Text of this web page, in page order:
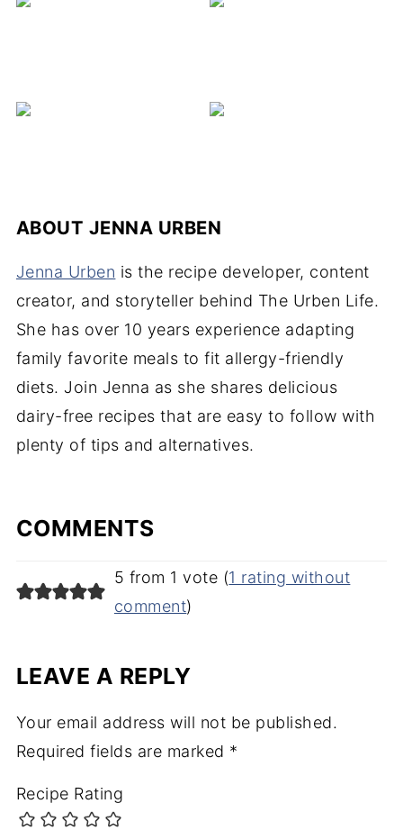
ABOUT JENNA URBEN
Jenna Urben is the recipe developer, content
creator, and storyteller behind The Urben Life.
She has over 10 years experience adapting
family favorite meals to fit allergy-friendly
diets. Join Jenna as she shares delicious
dairy-free recipes that are easy to follow with
plenty of tips and alternatives.
COMMENTS
5 from 1 vote (1 rating without
comment)
LEAVE A REPLY
Your email address will not be published.
Required fields are marked *
Recipe Rating